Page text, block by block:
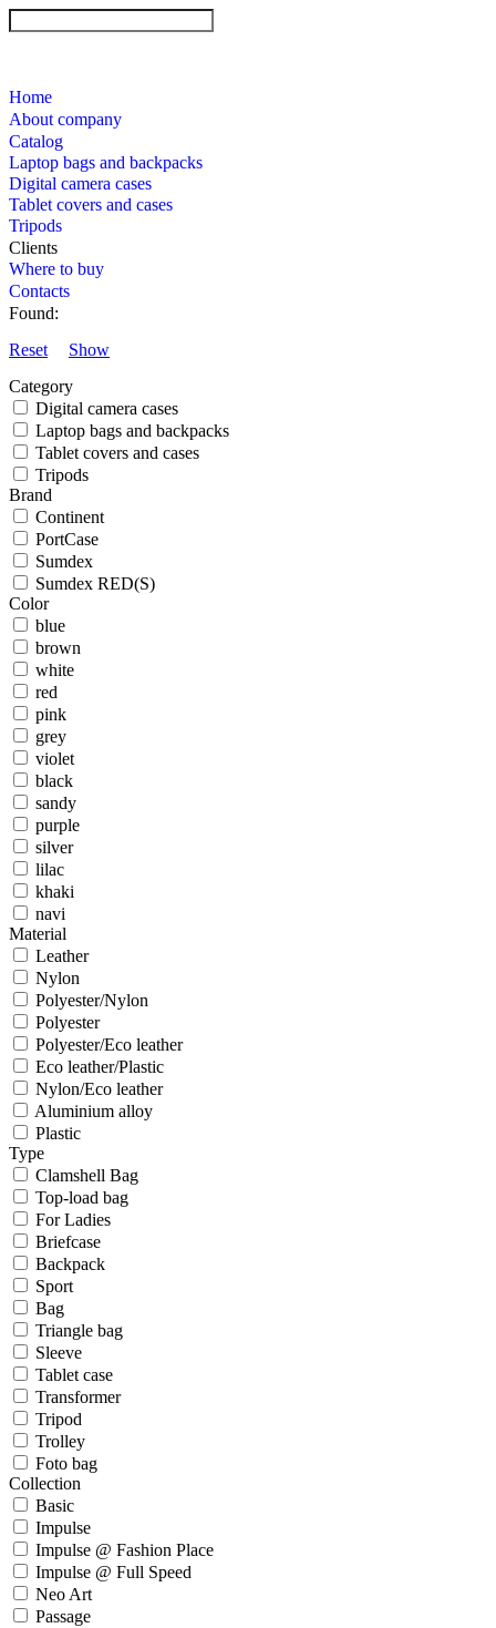
Home
About company
Catalog
Laptop bags and backpacks
Digital camera cases
Tablet covers and cases
Tripods
Clients
Where to buy
Contacts
Found:
Reset
Show
Category
Digital camera cases
Laptop bags and backpacks
Tablet covers and cases
Tripods
Brand
Continent
PortCase
Sumdex
Sumdex RED(S)
Color
blue
brown
white
red
pink
grey
violet
black
sandy
purple
silver
lilac
khaki
navi
Material
Leather
Nylon
Polyester/Nylon
Polyester
Polyester/Eco leather
Eco leather/Plastic
Nylon/Eco leather
Aluminium alloy
Plastic
Type
Clamshell Bag
Top-load bag
For Ladies
Briefcase
Backpack
Sport
Bag
Triangle bag
Sleeve
Tablet case
Transformer
Tripod
Trolley
Foto bag
Collection
Basic
Impulse
Impulse @ Fashion Place
Impulse @ Full Speed
Neo Art
Passage